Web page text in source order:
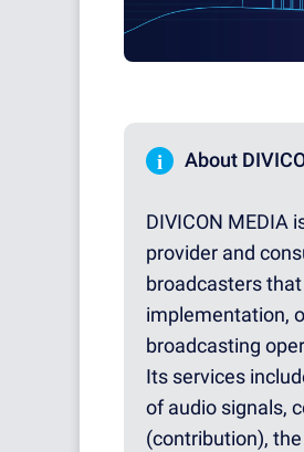
i About
DIVICON MEDIA
provider and
broadcasters
implementation,
broadcasting
Its services
of audio signals,
(contribution),